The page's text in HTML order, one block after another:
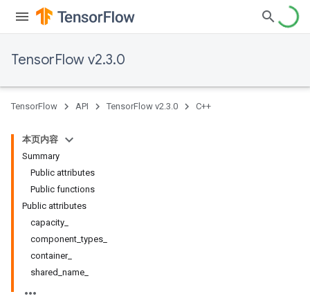
TensorFlow v2.3.0
TensorFlow API TensorFlow v2.3.0 C++
本页内容
Summary
Public attributes
Public functions
Public attributes
capacity_
component_types_
container_
shared_name_